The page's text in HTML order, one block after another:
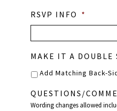
RSVP INFO *
MAKE IT A
Add Matching Back-
QUESTIONS/
Wording changes allowed